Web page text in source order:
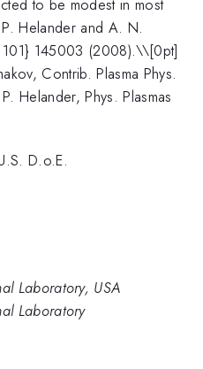
to be modest in most
Helander and A. N.
101} 145003 (2008).\\[0pt]
Contrib. Plasma Phys.
Phys. Plasmas
D.o.E.
Laboratory, USA
Laboratory